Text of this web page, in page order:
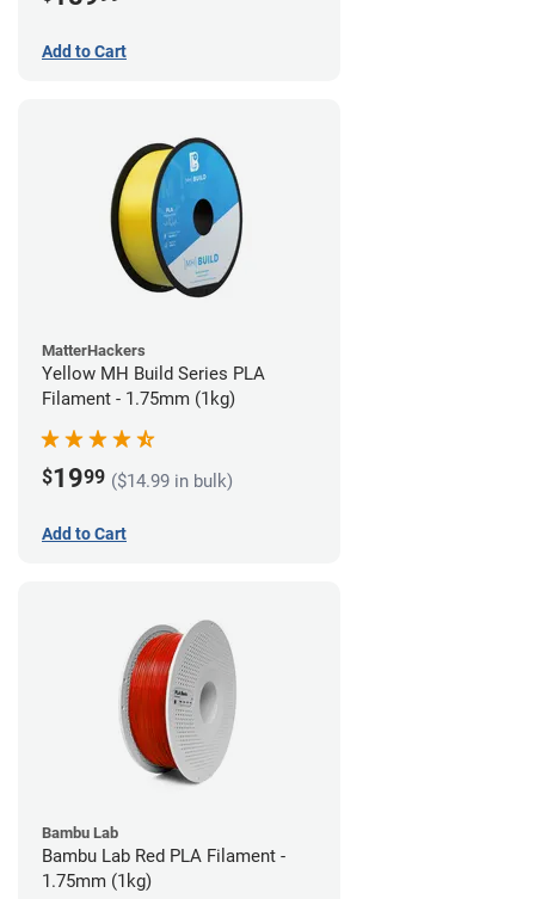
Add to Cart
MatterHackers
Yellow MH Build Series PLA
Filament - 1.75mm (1kg)
$1999 ($14.99 in bulk)
Add to Cart
Bambu Lab
Bambu Lab Red PLA Filament -
1.75mm (1kg)